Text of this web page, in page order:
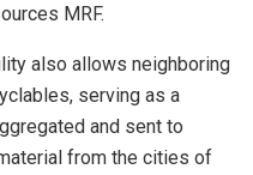
MRF.
also allows neighboring
serving as a
and sent to
from the cities of